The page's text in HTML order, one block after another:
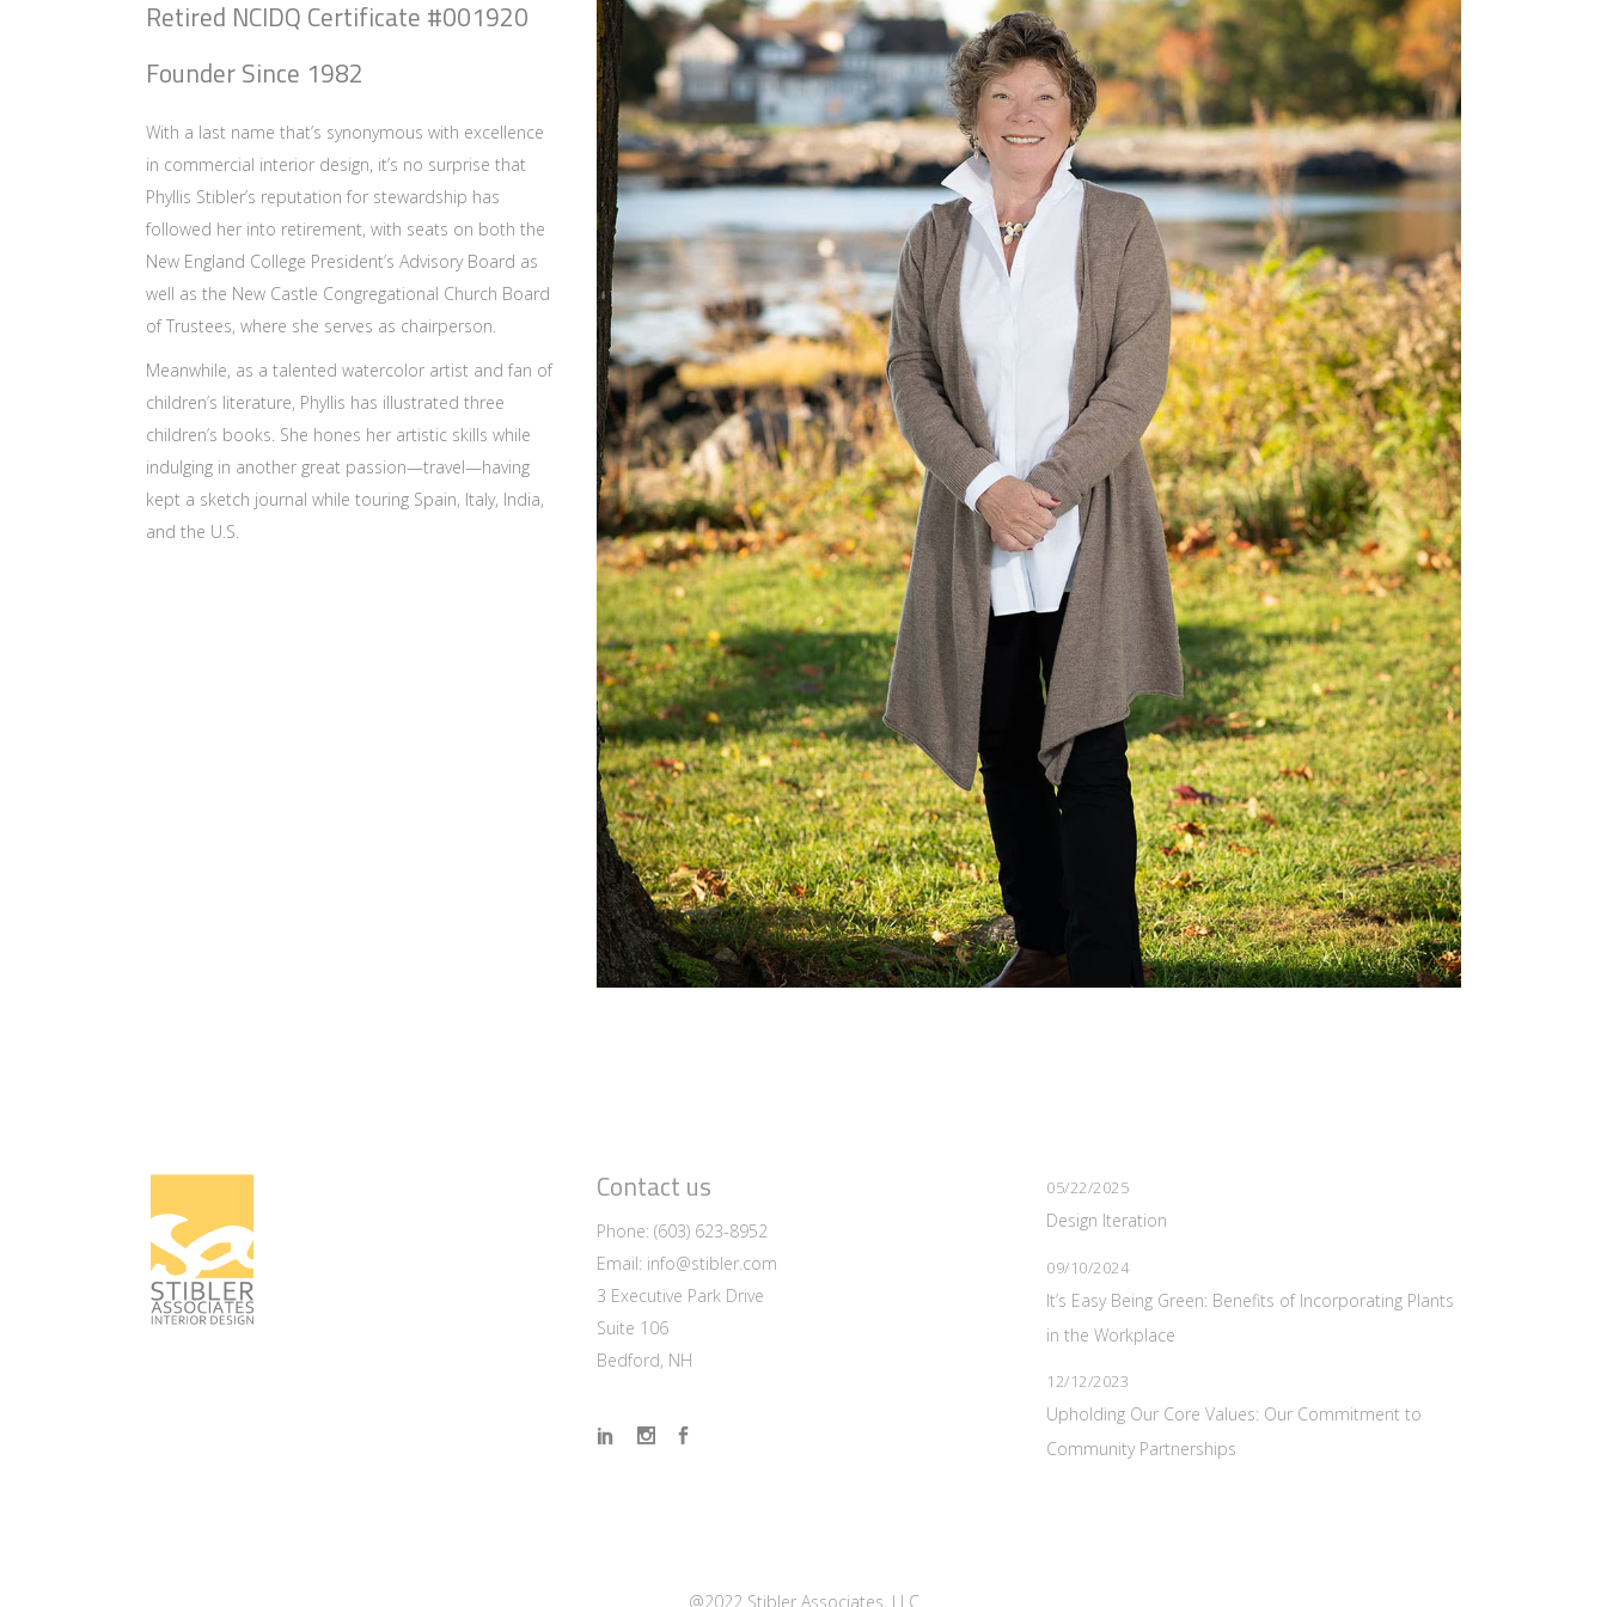
Retired NCIDQ Certificate #001920
Founder Since 1982
With a last name that’s synonymous with excellence
in commercial interior design, it’s no surprise that
Phyllis Stibler’s reputation for stewardship has
followed her into retirement, with seats on both the
New England College President’s Advisory Board as
well as the New Castle Congregational Church Board
of Trustees, where she serves as chairperson.
Meanwhile, as a talented watercolor artist and fan of
children’s literature, Phyllis has illustrated three
children’s books. She hones her artistic skills while
indulging in another great passion—travel—having
kept a sketch journal while touring Spain, Italy, India,
and the U.S.
Contact us
Phone: (603) 623-8952
Email: info@stibler.com
3 Executive Park Drive
Suite 106
Bedford, NH
05/22/2025
Design Iteration
09/10/2024
It’s Easy Being Green: Benefits of Incorporating Plants
in the Workplace
12/12/2023
Upholding Our Core Values: Our Commitment to
Community Partnerships
@2022 Stibler Associates, LLC